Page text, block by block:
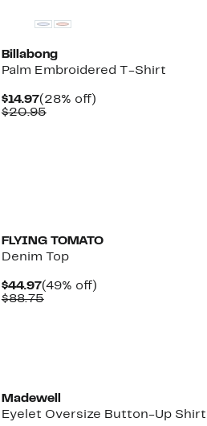
Billabong
Palm Embroidered T-Shirt
$14.97Current
Price
(28% off)28%
$20.95Comparable
FLYING TOMATO
Denim Top
$44.97Current
Price
(49% off)49%
$88.75Comparable
Madewell
Eyelet Oversize Button-Up Shirt